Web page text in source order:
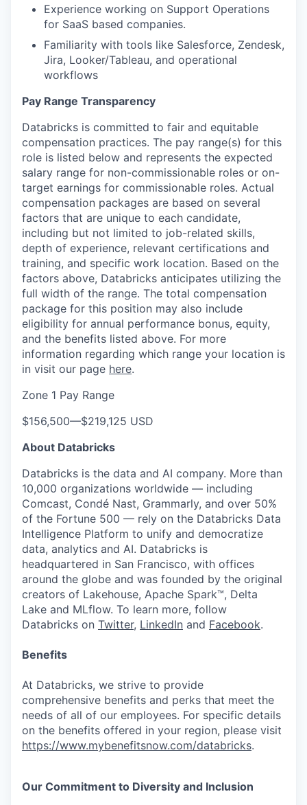
Experience working on Support Operations
for SaaS based companies.
Familiarity with tools like Salesforce, Zendesk,
Jira, Looker/Tableau, and operational
workflows
Pay Range Transparency
Databricks is committed to fair and equitable
compensation practices. The pay range(s) for this
role is listed below and represents the expected
salary range for non-commissionable roles or on-
target earnings for commissionable roles. Actual
compensation packages are based on several
factors that are unique to each candidate,
including but not limited to job-related skills,
depth of experience, relevant certifications and
training, and specific work location. Based on the
factors above, Databricks anticipates utilizing the
full width of the range. The total compensation
package for this position may also include
eligibility for annual performance bonus, equity,
and the benefits listed above. For more
information regarding which range your location is
in visit our page here.
Zone 1 Pay Range
$156,500—$219,125 USD
About Databricks
Databricks is the data and AI company. More than
10,000 organizations worldwide — including
Comcast, Condé Nast, Grammarly, and over 50%
of the Fortune 500 — rely on the Databricks Data
Intelligence Platform to unify and democratize
data, analytics and AI. Databricks is
headquartered in San Francisco, with offices
around the globe and was founded by the original
creators of Lakehouse, Apache Spark™, Delta
Lake and MLflow. To learn more, follow
Databricks on Twitter, LinkedIn and Facebook.
Benefits
At Databricks, we strive to provide
comprehensive benefits and perks that meet the
needs of all of our employees. For specific details
on the benefits offered in your region, please visit
https://www.mybenefitsnow.com/databricks.
Our Commitment to Diversity and Inclusion